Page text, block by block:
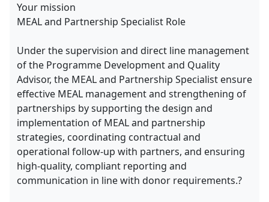
Your mission
MEAL and Partnership Specialist Role
Under the supervision and direct line management
of the Programme Development and Quality
Advisor, the MEAL and Partnership Specialist ensure
effective MEAL management and strengthening of
partnerships by supporting the design and
implementation of MEAL and partnership
strategies, coordinating contractual and
operational follow-up with partners, and ensuring
high-quality, compliant reporting and
communication in line with donor requirements.?